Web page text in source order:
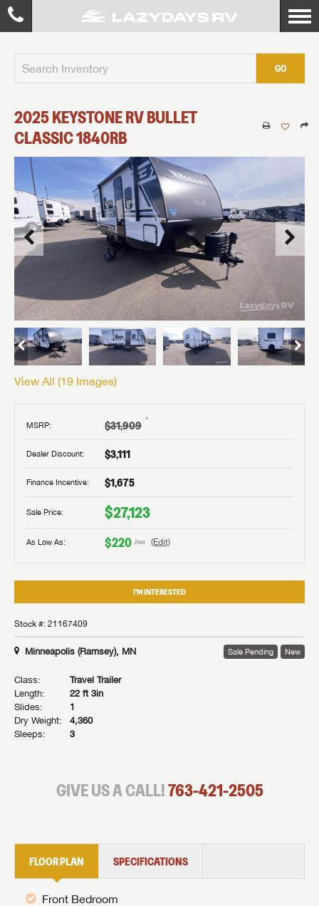
GO
2025KEYSTONE RVBULLET
CLASSIC1840RB
View All (19 Images)
MSRP: $31,909 †
Dealer Discount: $3,111
Finance Incentive: $1,675
Sale Price: $27,123
As Low As: $220 /mo (Edit)
I'M INTERESTED
Stock #: 21167409
Minneapolis (Ramsey), MN Sale Pending New
Class:
Travel Trailer
Length:
22 ft 3in
Slides:
1
Dry Weight:
4,360
Sleeps:
3
GIVE US A CALL!763-421-2505
FLOOR PLAN SPECIFICATIONS
Front Bedroom